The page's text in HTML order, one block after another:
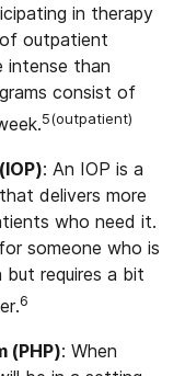
in therapy
outpatient
intense than
consist of
5(outpatient)
: An IOP is a
delivers more
who need it.
someone who is
requires a bit
6
(PHP): When